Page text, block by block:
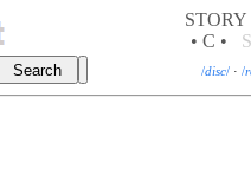
STORY
• C •
/disc/ · /